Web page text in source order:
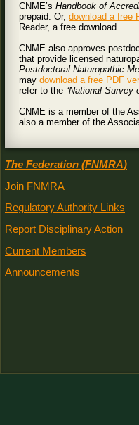
CNME’s Handbook of
prepaid. Or, download a free
Reader, a free download.
CNME also approves
that provide licensed
Postdoctoral Naturopathic
may download a free PDF
refer to the “National Survey
CNME is a member of the
also a member of the
The Federation (FNMRA)
Join FNMRA
Regulatory Authority Links
Report Disciplinary Action
Current Members
Announcements